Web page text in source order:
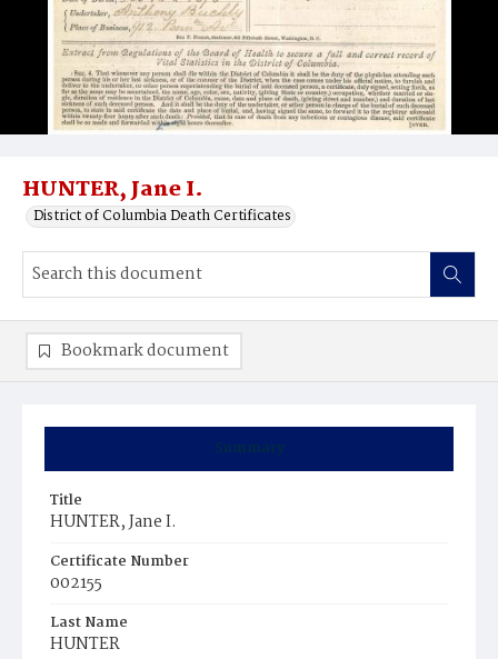
HUNTER, Jane I.
District of Columbia Death Certificates
Summary
Title
HUNTER, Jane I.
Certificate Number
002155
Last Name
HUNTER
Bookmark document